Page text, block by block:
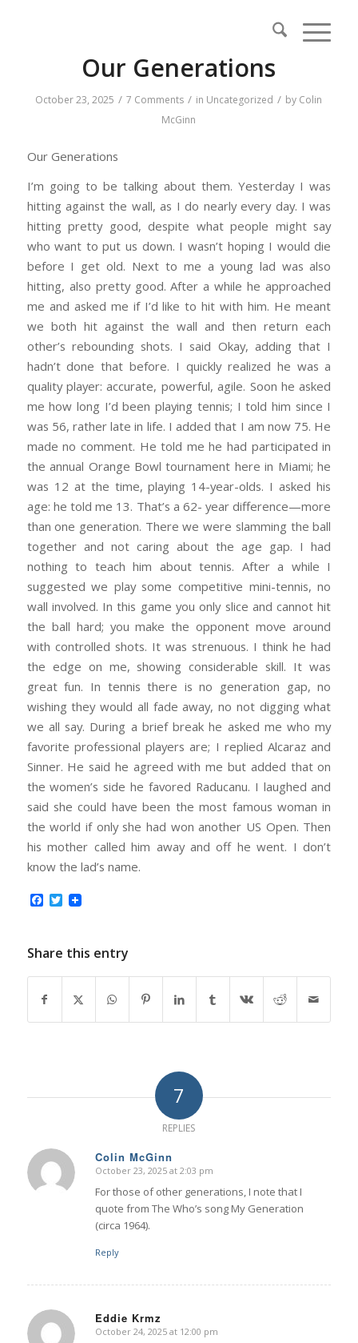
Our Generations
October 23, 2025 / 7 Comments / in Uncategorized / by Colin
McGinn
Our Generations
I’m going to be talking about them. Yesterday I was
hitting against the wall, as I do nearly every day. I was
hitting pretty good, despite what people might say
who want to put us down. I wasn’t hoping I would die
before I get old. Next to me a young lad was also
hitting, also pretty good. After a while he approached
me and asked me if I’d like to hit with him. He meant
we both hit against the wall and then return each
other’s rebounding shots. I said Okay, adding that I
hadn’t done that before. I quickly realized he was a
quality player: accurate, powerful, agile. Soon he asked
me how long I’d been playing tennis; I told him since I
was 56, rather late in life. I added that I am now 75. He
made no comment. He told me he had participated in
the annual Orange Bowl tournament here in Miami; he
was 12 at the time, playing 14-year-olds. I asked his
age: he told me 13. That’s a 62- year difference—more
than one generation. There we were slamming the ball
together and not caring about the age gap. I had
nothing to teach him about tennis. After a while I
suggested we play some competitive mini-tennis, no
wall involved. In this game you only slice and cannot hit
the ball hard; you make the opponent move around
with controlled shots. It was strenuous. I think he had
the edge on me, showing considerable skill. It was
great fun. In tennis there is no generation gap, no
wishing they would all fade away, no not digging what
we all say. During a brief break he asked me who my
favorite professional players are; I replied Alcaraz and
Sinner. He said he agreed with me but added that on
the women’s side he favored Raducanu. I laughed and
said she could have been the most famous woman in
the world if only she had won another US Open. Then
his mother called him away and off he went. I don’t
know the lad’s name.
Facebook
Twitter
Share this entry
7
REPLIES
Colin McGinn
says:
October 23, 2025 at 2:03 pm
For those of other generations, I note that I
quote from The Who’s song My Generation
(circa 1964).
Reply
Eddie Krmz
says:
October 24, 2025 at 12:00 pm